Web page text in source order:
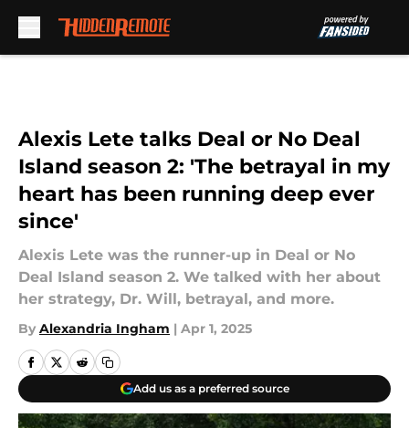
Alexis Lete talks Deal or No Deal
Island season 2: 'The betrayal in my
heart has been running deep ever
since'
Alexis Lete was the runner-up in Deal or No
Deal Island season 2. We talked with her about
her strategy, Dr. Will, betrayal, and more.
By Alexandria Ingham | Apr 1, 2025
Add us as a preferred source